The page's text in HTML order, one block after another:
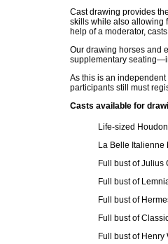
Cast drawing provides
skills while also allowing
help of a moderator,
Our drawing horses and
supplementary
As this is an
participants still must
Casts available for
Life-sized Houdon
La Belle Italienne
Full bust of Julius
Full bust of
Full bust of
Full bust of
Full bust of